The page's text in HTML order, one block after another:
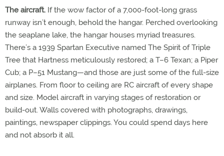
The aircraft. If the wow factor of a 7,000-foot-long grass
runway isn’t enough, behold the hangar. Perched overlooking
the seaplane lake, the hangar houses myriad treasures.
There’s a 1939 Spartan Executive named The Spirit of Triple
Tree that Hartness meticulously restored; a T–6 Texan; a Piper
Cub; a P–51 Mustang—and those are just some of the full-size
airplanes. From floor to ceiling are RC aircraft of every shape
and size. Model aircraft in varying stages of restoration or
build-out. Walls covered with photographs, drawings,
paintings, newspaper clippings. You could spend days here
and not absorb it all.